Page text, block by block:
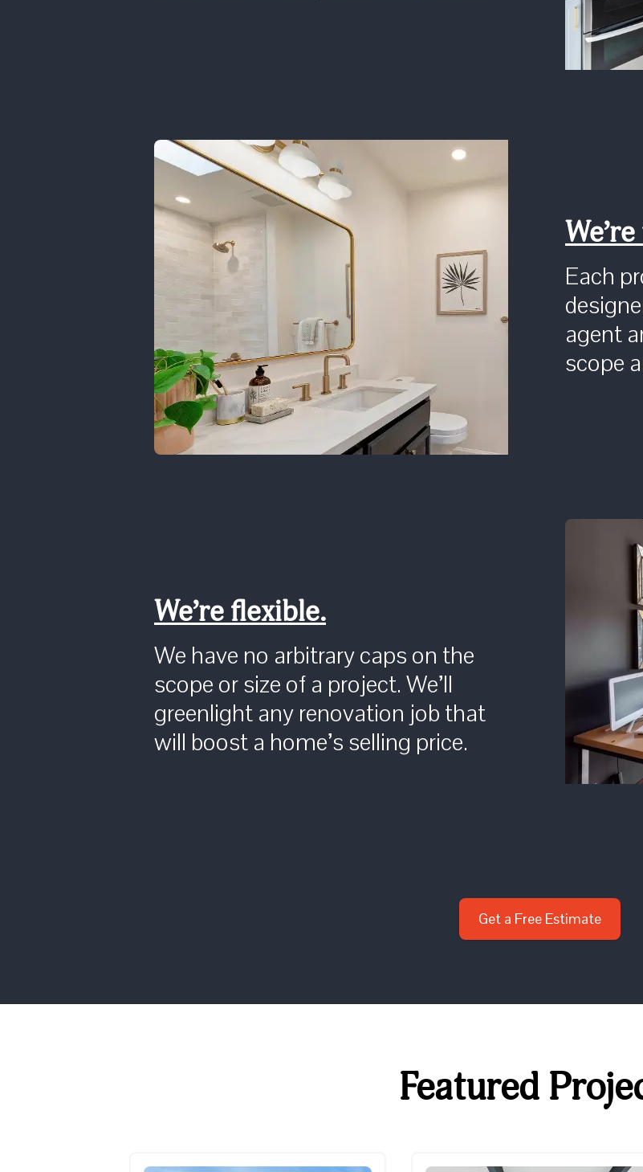
Each
agent
scope
We’re flexible.
We have no arbitrary caps on the
scope or size of a project. We’ll
greenlight any renovation job that
will boost a home’s selling price.
Get a Free Estimate
Featured